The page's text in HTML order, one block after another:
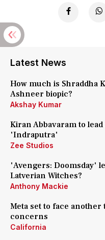
Latest News
How much is Shraddha
Ashneer biopic?
Akshay Kumar
Kiran Abbavaram to
'Indraputra'
Zee Studios
'Avengers: Doomsday'
Latverian Witches?
Anthony Mackie
Meta set to face
concerns
California